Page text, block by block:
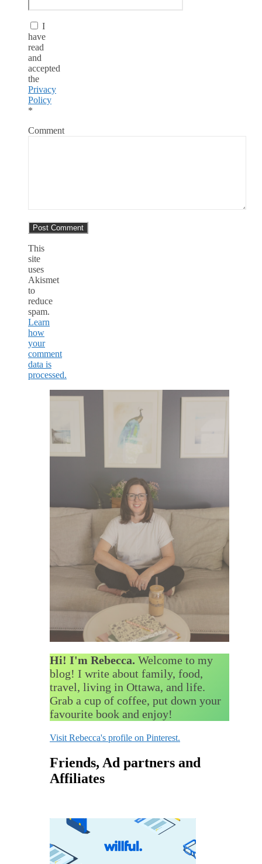
I
have
read
and
accepted
the
Privacy
Policy
*
Comment
This
site
uses
Akismet
to
reduce
spam.
Learn
how
your
comment
data is
processed.
Hi! I'm Rebecca. Welcome to my
blog! I write about family, food,
travel, living in Ottawa, and life.
Grab a cup of coffee, put down your
favourite book and enjoy!
Visit Rebecca's profile on Pinterest.
Friends, Ad partners and
Affiliates